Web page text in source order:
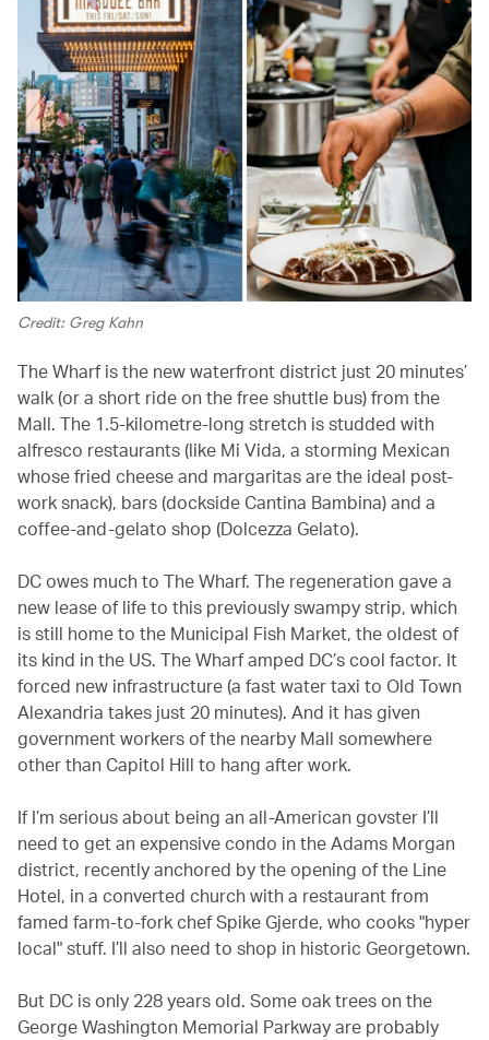
Credit: Greg Kahn
The Wharf is the new waterfront district just 20 minutes’
walk (or a short ride on the free shuttle bus) from the
Mall. The 1.5-kilometre-long stretch is studded with
alfresco restaurants (like Mi Vida, a storming Mexican
whose fried cheese and margaritas are the ideal post-
work snack), bars (dockside Cantina Bambina) and a
coffee-and-gelato shop (Dolcezza Gelato).
DC owes much to The Wharf. The regeneration gave a
new lease of life to this previously swampy strip, which
is still home to the Municipal Fish Market, the oldest of
its kind in the US. The Wharf amped DC’s cool factor. It
forced new infrastructure (a fast water taxi to Old Town
Alexandria takes just 20 minutes). And it has given
government workers of the nearby Mall somewhere
other than Capitol Hill to hang after work.
If I’m serious about being an all-American govster I’ll
need to get an expensive condo in the Adams Morgan
district, recently anchored by the opening of the Line
Hotel, in a converted church with a restaurant from
famed farm-to-fork chef Spike Gjerde, who cooks "hyper
local" stuff. I’ll also need to shop in historic Georgetown.
But DC is only 228 years old. Some oak trees on the
George Washington Memorial Parkway are probably